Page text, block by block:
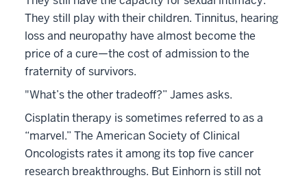
They still play with their children. Tinnitus, hearing
loss and neuropathy have almost become the
price of a cure—the cost of admission to the
fraternity of survivors.
"What’s the other tradeoff?” James asks.
Cisplatin therapy is sometimes referred to as a
“marvel.” The American Society of Clinical
Oncologists rates it among its top five cancer
research breakthroughs. But Einhorn is still not